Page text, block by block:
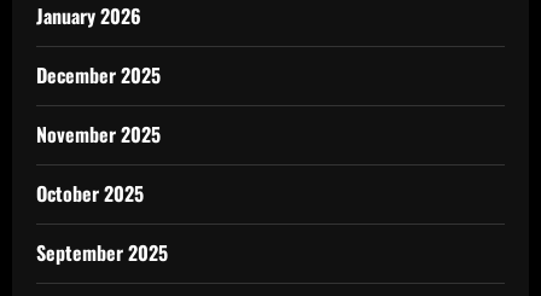
January 2026
December 2025
November 2025
October 2025
September 2025